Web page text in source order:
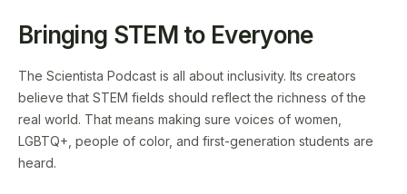
Bringing STEM to Everyone
The Scientista Podcast is all about inclusivity. Its creators
believe that STEM fields should reflect the richness of the
real world. That means making sure voices of women,
LGBTQ+, people of color, and first-generation students are
heard.